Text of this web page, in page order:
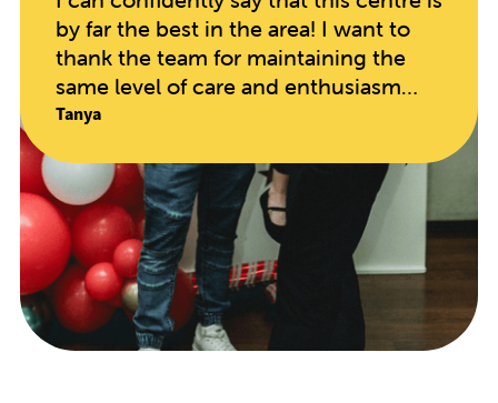
by far the best in the area! I want to
thank the team for maintaining the
same level of care and enthusiasm
since opening. The educators are so
individual child's needs. My daughter
has blossomed in every regard since
starting here. It speaks volumes when
your child begs to go to school on
their days off!!
Tanya